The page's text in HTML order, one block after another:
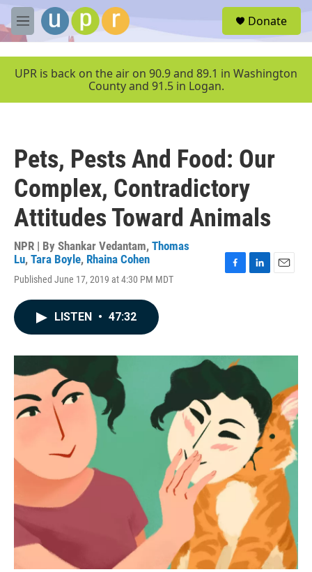
Skip to main content
M
e
u
Donate
UPR is back on the air on 90.9 and 89.1 in Washington
County and 91.5 in Logan.
Pets, Pests And Food: Our
Complex, Contradictory
Attitudes Toward Animals
NPR | By Shankar Vedantam, Thomas
Lu, Tara Boyle, Rhaina Cohen
Published June 17, 2019 at 4:30 PM MDT
o
k
I
n
LISTEN • 47:32